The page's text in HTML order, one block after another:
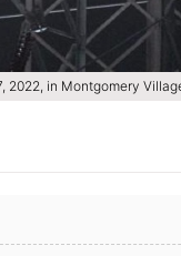
in Montgomery